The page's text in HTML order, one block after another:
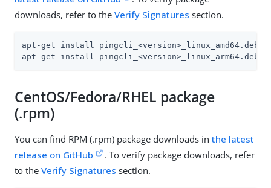
downloads, refer to the Verify Signatures section.
apt-get install pingcli_<version>_linux_amd64.deb
apt-get install pingcli_<version>_linux_arm64.deb
CentOS/Fedora/RHEL package
(.rpm)
You can find RPM (.rpm) package downloads in the latest
release on GitHub
. To verify package downloads, refer
to the Verify Signatures section.